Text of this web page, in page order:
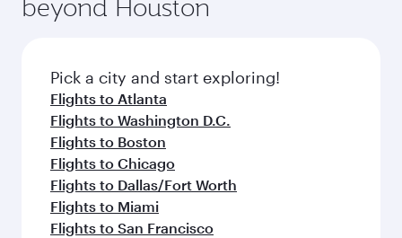
before your connecting flight.
entertainment options on Oryx One including
fresh ingredients and inspired by global
flavours.
beyond Houston
Pick a city and start exploring!
Flights to Atlanta
Flights to Washington D.C.
Flights to Boston
Flights to Chicago
Flights to Dallas/Fort Worth
Flights to Miami
Flights to San Francisco